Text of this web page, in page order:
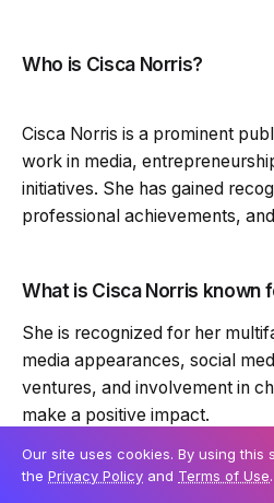
Who is Cisca Norris?
Cisca Norris is a prominent
work in media,
initiatives. She has gained
professional achievements,
What is Cisca Norris known
She is recognized for her
media appearances, social
ventures, and involvement in
make a positive impact.
Does Cisca Norris have a
Our site uses cookies. By using this
the Privacy Policy and Terms of Use.